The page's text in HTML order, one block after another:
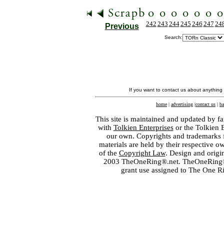
Previous 242 243 244245 246 247
Search:
If you want to contact us about
home | advertising |contact us |
This site is maintained and updated by
with Tolkien Enterprisesor the Tolkien
our own. Copyrights and
materials are held by their respective
of the Copyright Law. Design and
2003 TheOneRing®.net.
grant use assigned to The One